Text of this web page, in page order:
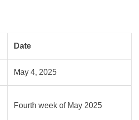
Date
May 4, 2025
Fourth week of May 2025